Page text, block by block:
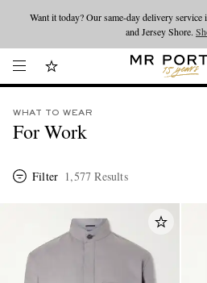
Looking ahead – style inspiration from
WHAT TO WEAR
For Work
Filter 1,577 Results